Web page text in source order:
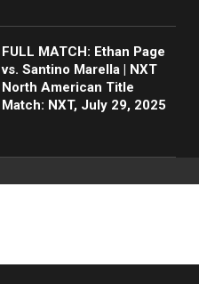
FULL MATCH: Ethan Page
vs. Santino Marella | NXT
North American Title
Match: NXT, July 29, 2025